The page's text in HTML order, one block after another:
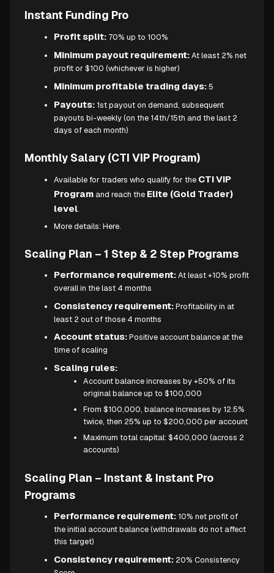
Instant Funding Pro
Profit split: 70% up to 100%
Minimum payout requirement:At least 2% net
profit or $100 (whichever is higher)
Minimum profitable trading days:5
Payouts: 1st payout on demand, subsequent
payouts bi-weekly (on the 14th/15th and the last 2
days of each month)
Monthly Salary (CTI VIP Program)
Available for traders who qualify for the CTI VIP
Program and reach the Elite (Gold Trader)
level.
More details: Here.
Scaling Plan – 1 Step & 2 Step Programs
Performance requirement:At least +10% profit
overall in the last 4 months
Consistency requirement:Profitability in at
least 2 out of those 4 months
Account status:Positive account balance at the
time of scaling
Scaling rules:
Account balance increases by +50% of its
original balance up to $100,000
From $100,000, balance increases by 12.5%
twice, then 25% up to $200,000 per account
Maximum total capital: $400,000 (across 2
accounts)
Scaling Plan – Instant & Instant Pro
Programs
Performance requirement: 10% net profit of
the initial account balance (withdrawals do not affect
this target)
Consistency requirement: 20% Consistency